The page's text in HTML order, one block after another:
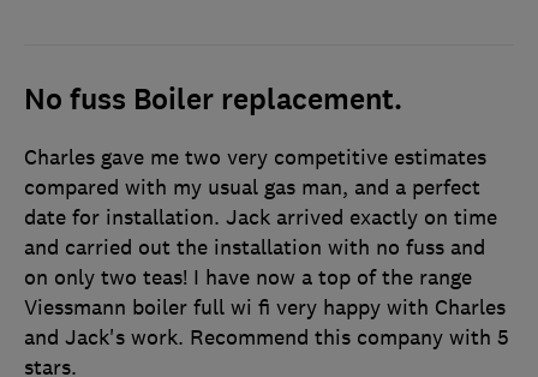
No fuss Boiler replacement.
Charles gave me two very competitive estimates
compared with my usual gas man, and a perfect
date for installation. Jack arrived exactly on time
and carried out the installation with no fuss and
on only two teas! I have now a top of the range
Viessmann boiler full wi fi very happy with Charles
and Jack's work. Recommend this company with 5
stars.